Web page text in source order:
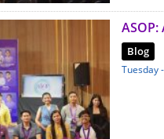
Blog
Tuesday